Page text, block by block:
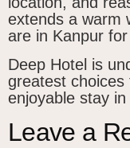
extends a warm
are in Kanpur
Deep Hotel is
greatest choices
enjoyable stay in
Leave a